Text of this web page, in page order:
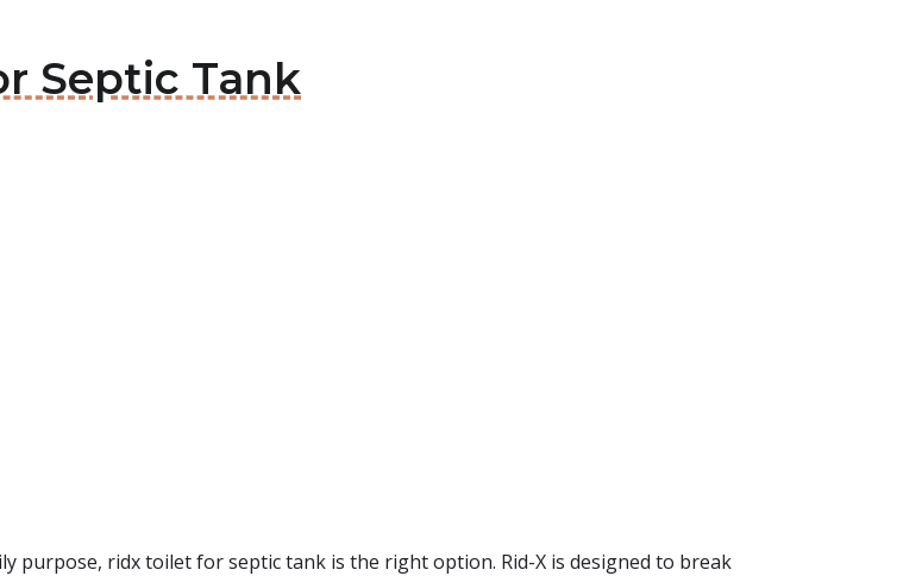
Septic Tank
ridx toilet for septic tank is the right option. Rid-X is designed to break